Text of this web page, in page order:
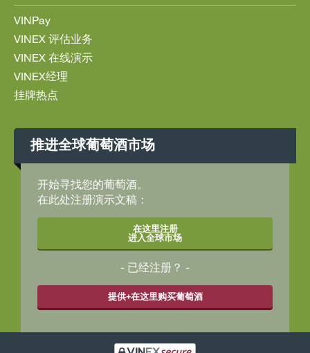
VINPay
VINEX 评估业务
VINEX 在线演示
VINEX经理
挂牌热点
推进全球葡萄酒市场
开始寻找您的葡萄酒。
在此处注册演示文稿：
在这里注册
进入全球市场
已经注册？
提供+在这里购买葡萄酒